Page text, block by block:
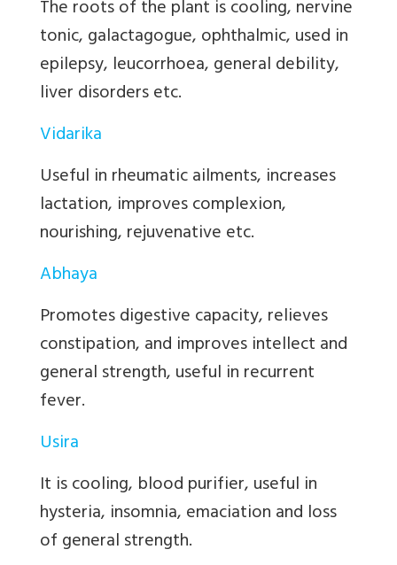
The roots of the plant is cooling, nervine
tonic, galactagogue, ophthalmic, used in
epilepsy, leucorrhoea, general debility,
liver disorders etc.
Vidarika
Useful in rheumatic ailments, increases
lactation, improves complexion,
nourishing, rejuvenative etc.
Abhaya
Promotes digestive capacity, relieves
constipation, and improves intellect and
general strength, useful in recurrent
fever.
Usira
It is cooling, blood purifier, useful in
hysteria, insomnia, emaciation and loss
of general strength.